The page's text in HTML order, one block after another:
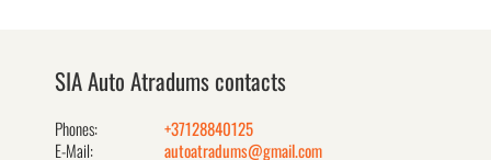
SIA Auto Atradums contacts
Phones:
+37128840125
E-Mail:
autoatradums@gmail.com